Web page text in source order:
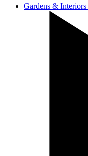
Gardens & Interiors